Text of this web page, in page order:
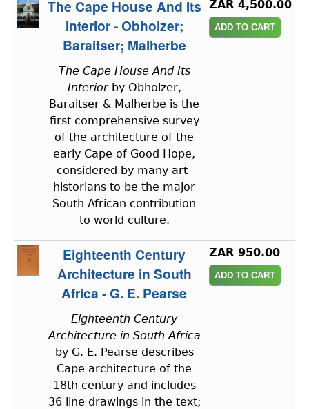
The Cape House And Its
Interior - Obholzer;
Baraitser; Malherbe
The Cape House And Its
Interiorby Obholzer,
Baraitser & Malherbe is the
first comprehensive survey
of the architecture of the
early Cape of Good Hope,
considered by many art-
historians to be the major
South African contribution
to world culture.
ZAR 4,500.00
Eighteenth Century
Architecture in South
Africa - G. E. Pearse
Eighteenth Century
Architecture in South Africa
by G. E. Pearse describes
Cape architecture of the
18th century and includes
36 line drawings in the text;
ZAR 950.00